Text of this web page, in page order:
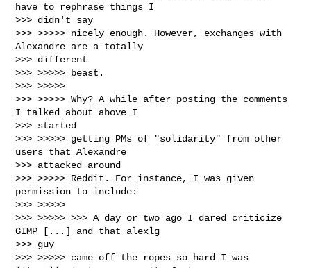
have to rephrase things I
>>> didn't say
>>> >>>>> nicely enough. However, exchanges with
Alexandre are a totally
>>> different
>>> >>>>> beast.
>>> >>>>>
>>> >>>>> Why? A while after posting the comments
I talked about above I
>>> started
>>> >>>>> getting PMs of "solidarity" from other
users that Alexandre
>>> attacked around
>>> >>>>> Reddit. For instance, I was given
permission to include:
>>> >>>>>
>>> >>>>> >>> A day or two ago I dared criticize
GIMP [...] and that alexlg
>>> guy
>>> >>>>> came off the ropes so hard I was